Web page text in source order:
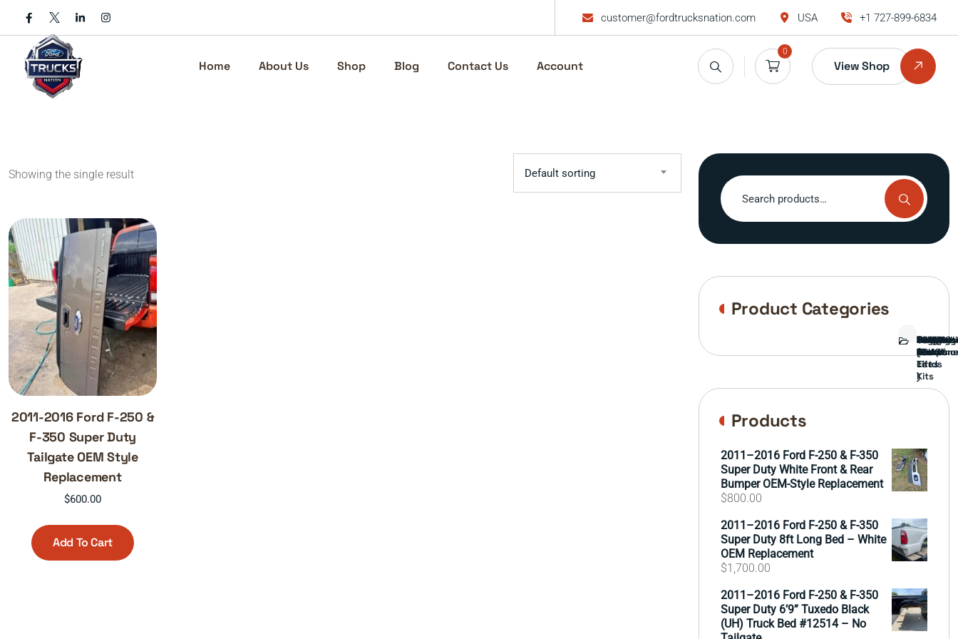
content
customer@fordtrucksnation.com USA +1 727-899-6834
Home About Us Shop Blog Contact Us Account
0
View Shop
Showing the single result Default sorting
2011-2016 Ford F-250 &
F-350 Super Duty
Tailgate OEM Style
Replacement
$600.00
Add To Cart
Search
for:
Product Categories
Bed
Brush
Guard
Bumper
Covers
Engine
External
parts
FORD
TRUCK
Front
End
GAMING
cards
)
Interior
Parts
Ranch
hand
Side
Mirrors
&
Lift
Kits
Tailgate
Taillights
Wheels
&
Tires
Products
2011–2016 Ford F-250 & F-350
Super Duty White Front & Rear
Bumper OEM-Style Replacement
$800.00
2011–2016 Ford F-250 & F-350
Super Duty 8ft Long Bed – White
OEM Replacement
$1,700.00
2011–2016 Ford F-250 & F-350
Super Duty 6’9” Tuxedo Black
(UH) Truck Bed #12514 – No